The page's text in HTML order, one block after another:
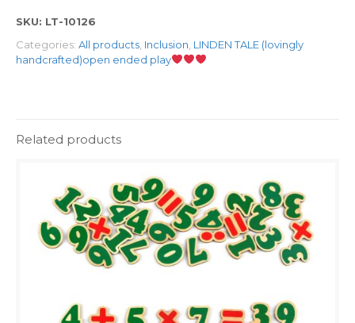
SKU: LT-10126
Categories: All products Inclusion LINDEN TALE (lovingly
handcrafted)open ended play
Related products